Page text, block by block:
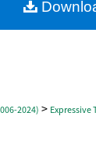
2024) > Expressive